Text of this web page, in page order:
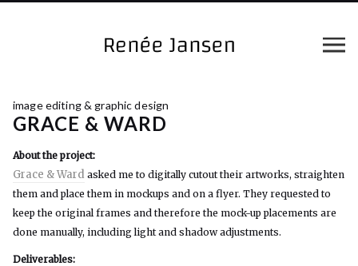
image editing & graphic design
GRACE & WARD
About the project:
Grace & Ward asked me to digitally cutout their artworks, straighten
them and place them in mockups and on a flyer. They requested to
keep the original frames and therefore the mock-up placements are
done manually, including light and shadow adjustments.
Deliverables: